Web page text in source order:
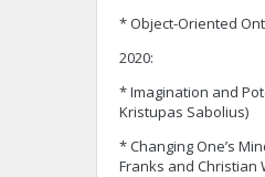
* Object-Oriented
2020:
* Imagination and
Kristupas Sabolius)
* Changing One’s
Franks and Christian